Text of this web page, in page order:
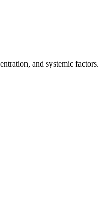
and systemic factors.